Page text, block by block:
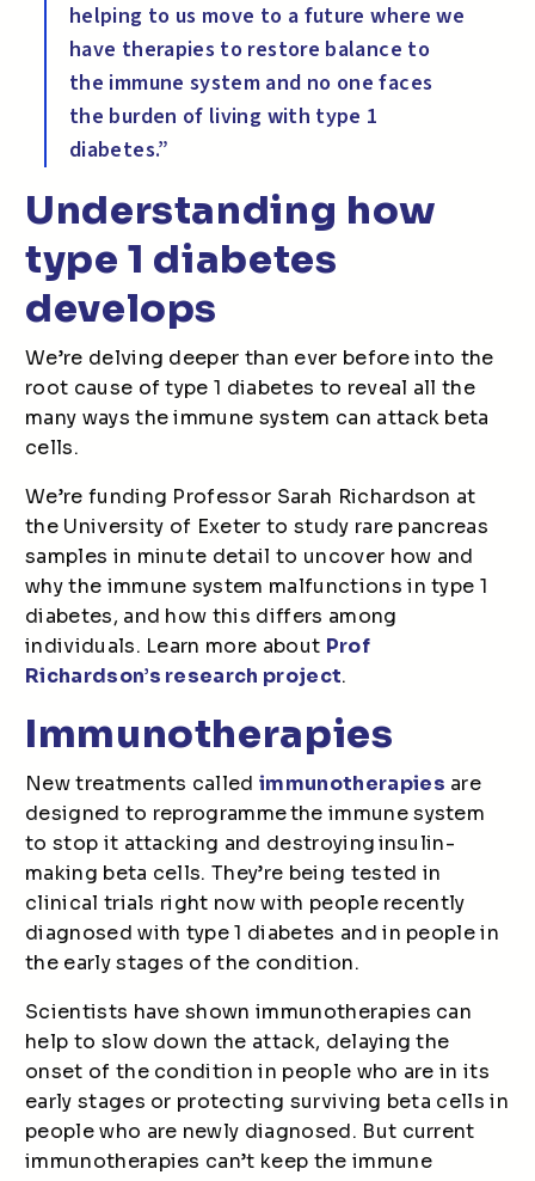
helping to us move to a future where we
have therapies to restore balance to
the immune system and no one faces
the burden of living with type 1
diabetes.”
Understanding how
type 1 diabetes
develops
We’re delving deeper than ever before into the
root cause of type 1 diabetes to reveal all the
many ways the immune system can attack beta
cells.
We’re funding Professor Sarah Richardson at
the University of Exeter to study rare pancreas
samples in minute detail to uncover how and
why the immune system malfunctions in type 1
diabetes, and how this differs among
individuals. Learn more about Prof
Richardson’s research project.
Immunotherapies
New treatments calledimmunotherapies are
designed to reprogramme the immune system
to stop it attacking and destroying insulin-
making beta cells. They’re being tested in
clinical trials right now with people recently
diagnosed with type 1 diabetes and in people in
the early stages of the condition.
Scientists have shown immunotherapies can
help to slow down the attack, delaying the
onset of the condition in people who are in its
early stages or protecting surviving beta cells in
people who are newly diagnosed. But current
immunotherapies can’t keep the immune